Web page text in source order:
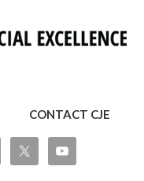
CONTACT CJE